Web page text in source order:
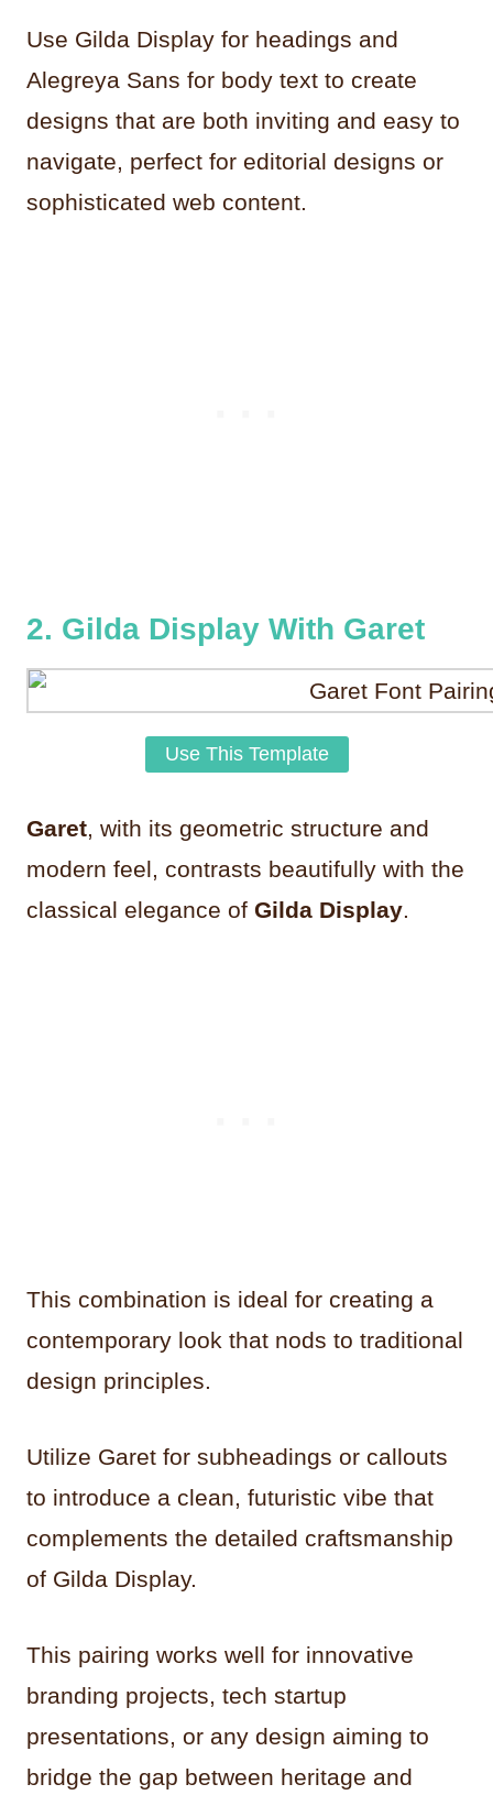
Use Gilda Display for headings and
Alegreya Sans for body text to create
designs that are both inviting and easy to
navigate, perfect for editorial designs or
sophisticated web content.
2. Gilda Display With Garet
Use This Template
Garet, with its geometric structure and
modern feel, contrasts beautifully with the
classical elegance of Gilda Display.
This combination is ideal for creating a
contemporary look that nods to traditional
design principles.
Utilize Garet for subheadings or callouts
to introduce a clean, futuristic vibe that
complements the detailed craftsmanship
of Gilda Display.
This pairing works well for innovative
branding projects, tech startup
presentations, or any design aiming to
bridge the gap between heritage and